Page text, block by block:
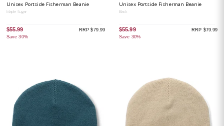
Unisex Portside Fisherman Beanie
Maple Sugar
$55.99
Save 30%
RRP $79.99
Unisex Portside Fisherman Beanie
Black
$55.99
Save 30%
RRP $79.99